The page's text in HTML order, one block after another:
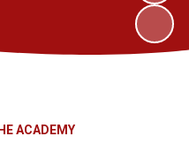
ACADEMY